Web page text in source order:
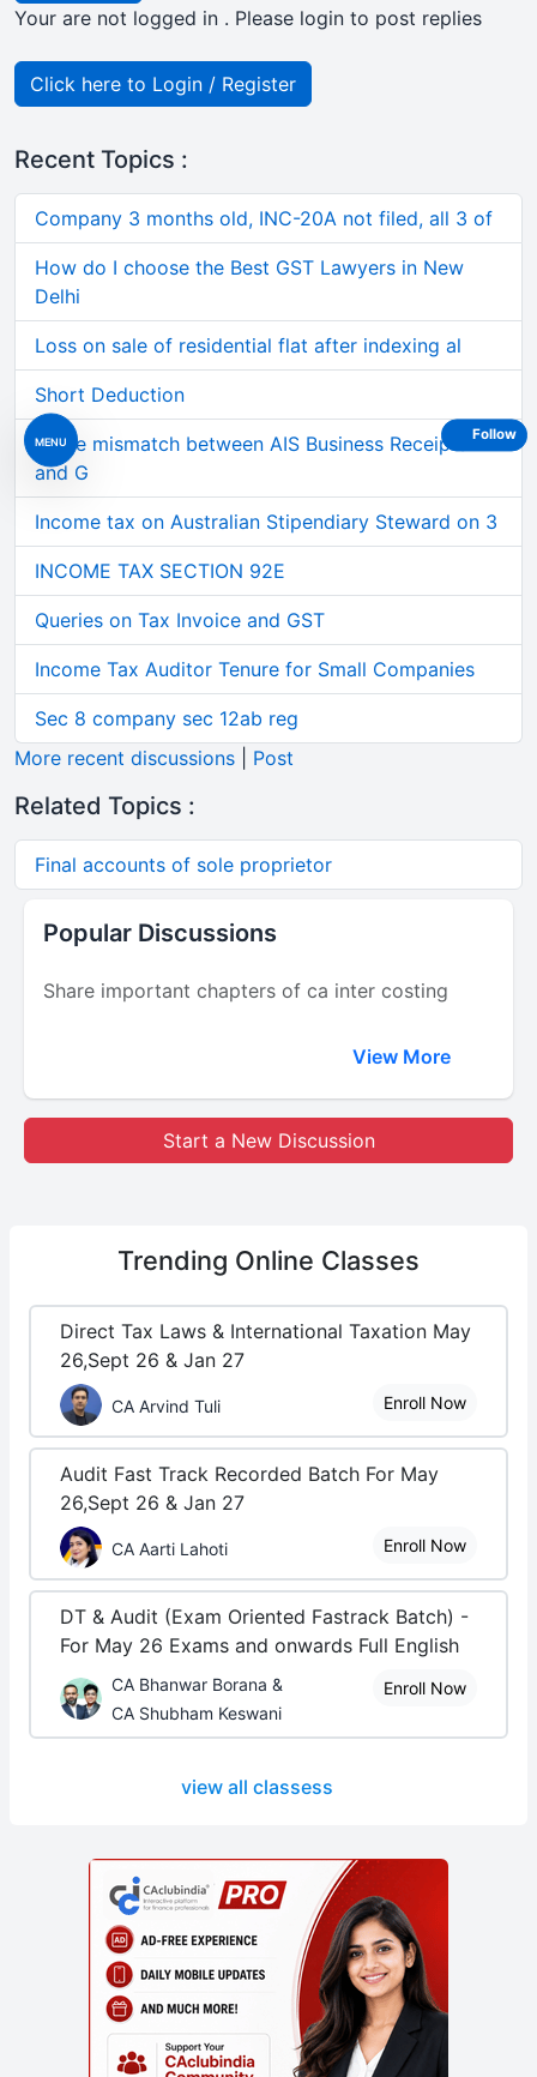
MENU
Your are not logged in . Please login to post replies
Click here to Login / Register
Recent Topics :
Company 3 months old, INC-20A not filed, all 3 of
How do I choose the Best GST Lawyers in New
Delhi
Loss on sale of residential flat after indexing al
Short Deduction
Large mismatch between AIS Business Receipts
and G
Income tax on Australian Stipendiary Steward on 3
INCOME TAX SECTION 92E
Queries on Tax Invoice and GST
Income Tax Auditor Tenure for Small Companies
Sec 8 company sec 12ab reg
More recent discussions
Post
Related Topics :
Final accounts of sole proprietor
Popular Discussions
Share important chapters of ca inter costing
View More
Start a New Discussion
Trending Online Classes
Direct Tax Laws & International Taxation May
26,Sept 26 & Jan 27
CA Arvind Tuli Enroll Now
Audit Fast Track Recorded Batch For May
26,Sept 26 & Jan 27
CA Aarti Lahoti Enroll Now
DT & Audit (Exam Oriented Fastrack Batch) -
For May 26 Exams and onwards Full English
CA Bhanwar Borana &
CA Shubham Keswani
Enroll Now
view all classess
Follow